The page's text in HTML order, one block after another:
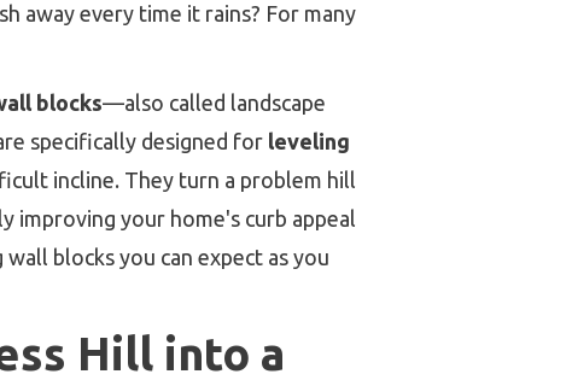
away every time it rains? For many
blocks—also called landscape
specifically designed for leveling
incline. They turn a problem hill
improving your home's curb appeal
blocks you can expect as you
Hill into a